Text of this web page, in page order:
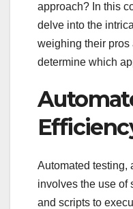
approach? In this
delve into the
weighing their pros
determine which
Automated testing,
involves the use of
and scripts to